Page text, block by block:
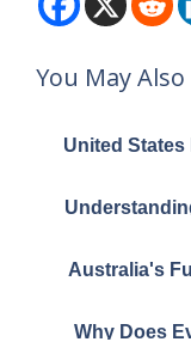
You May Also
United States
and
Australia's
Tomorrow's
Why Does